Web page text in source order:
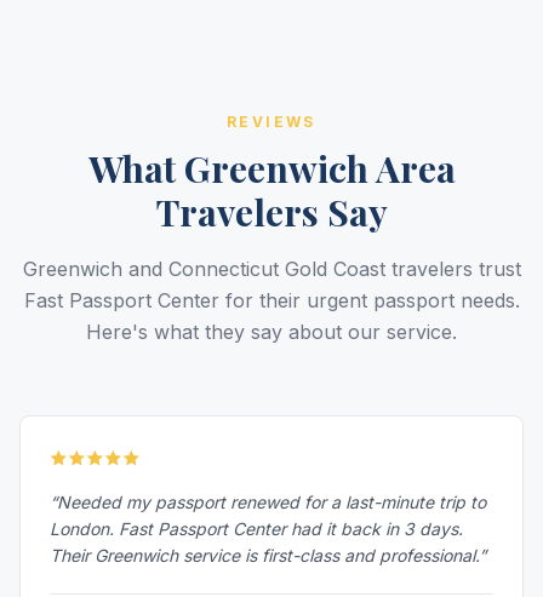
REVIEWS
What Greenwich Area
Travelers Say
Greenwich and Connecticut Gold Coast travelers trust
Fast Passport Center for their urgent passport needs.
Here's what they say about our service.
“Needed my passport renewed for a last-minute trip to
London. Fast Passport Center had it back in 3 days.
Their Greenwich service is first-class and professional.”